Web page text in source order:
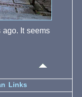
It seems
Links